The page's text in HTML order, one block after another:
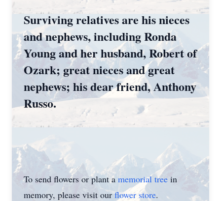
Surviving relatives are his nieces
and nephews, including Ronda
Young and her husband, Robert of
Ozark; great nieces and great
nephews; his dear friend, Anthony
Russo.
To send flowers or plant a memorial tree in
memory, please visit ourflower store.